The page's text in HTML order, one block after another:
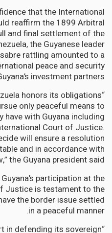
that the International
reaffirm the 1899 Arbitral
and final settlement of the
the Guyanese leader
rattling amounted to a
peace and security
investment partners.”
honors its obligations
only peaceful means to
with Guyana including
Court of Justice.
will ensure a resolution
and in accordance with
the Guyana president said.
participation at the
Justice is testament to the
the border issue settled
in a peaceful manner.
in defending its sovereign